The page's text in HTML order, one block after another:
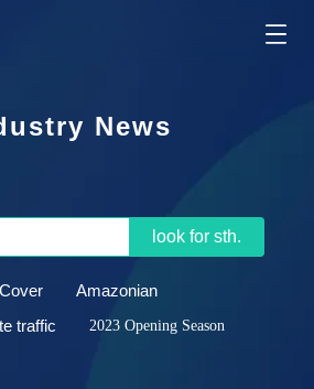
News
look for sth.
Amazonian
traffic 2023 Opening Season